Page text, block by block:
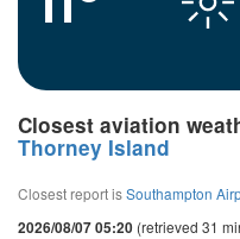
Closest aviation
Thorney Island
Closest report isSouthampton
2026/08/07 05:20 (retrieved 31